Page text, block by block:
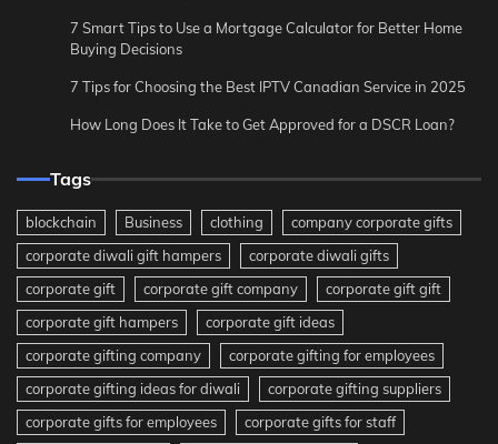
7 Smart Tips to Use a Mortgage Calculator for Better Home
Buying Decisions
7 Tips for Choosing the Best IPTV Canadian Service in 2025
How Long Does It Take to Get Approved for a DSCR Loan?
Tags
blockchain Business clothing
company corporate gifts
corporate diwali gift hampers
corporate diwali gifts
corporate gift
corporate gift company
corporate gift gift
corporate gift hampers
corporate gift ideas
corporate gifting company
corporate gifting for employees
corporate gifting ideas for diwali
corporate gifting suppliers
corporate gifts for employees
corporate gifts for staff